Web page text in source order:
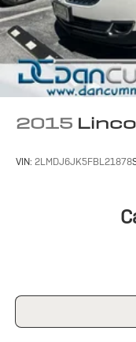
2015
VIN: 2LMDJ6JK5FBL21878